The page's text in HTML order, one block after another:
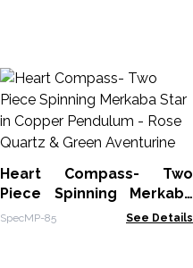
Heart Compass- Two
Piece Spinning Merkaba
Star in Copper Pendulum -
SpecMP-85 See Details